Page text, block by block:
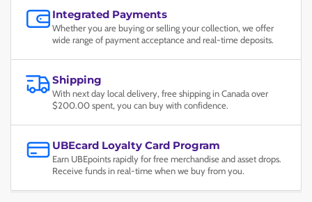
Integrated Payments
Whether you are buying or selling your collection, we offer
wide range of payment acceptance and real-time deposits.
Shipping
With next day local delivery, free shipping in Canada over
$200.00 spent, you can buy with confidence.
UBEcard Loyalty Card Program
Earn UBEpoints rapidly for free merchandise and asset drops.
Receive funds in real-time when we buy from you.